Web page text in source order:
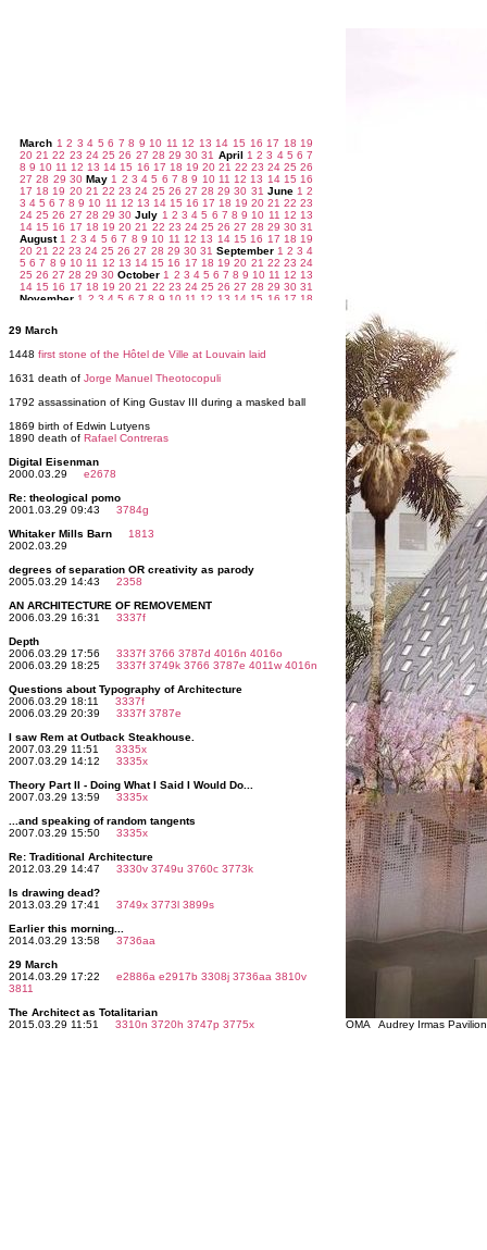
29 March
1448 first stone of the Hôtel de Ville at Louvain laid
1631 death of Jorge Manuel Theotocopuli
1792 assassination of King Gustav III during a masked ball
1869 birth of Edwin Lutyens
1890 death of Rafael Contreras
Digital Eisenman
2000.03.29 e2678
Re: theological pomo
2001.03.29 09:43 3784g
Whitaker Mills Barn
1813
2002.03.29
degrees of separation OR creativity as parody
2005.03.29 14:43 2358
AN ARCHITECTURE OF REMOVEMENT
2006.03.29 16:31 3337f
Depth
2006.03.29 17:56 3337f 3766 3787d 4016n 4016o
2006.03.29 18:25 3337f 3749k 3766 3787e 4011w 4016n
Questions about Typography of Architecture
2006.03.29 18:11 3337f
2006.03.29 20:39 3337f 3787e
I saw Rem at Outback Steakhouse.
2007.03.29 11:51 3335x
2007.03.29 14:12 3335x
Theory Part II - Doing What I Said I Would Do...
2007.03.29 13:59 3335x
...and speaking of random tangents
2007.03.29 15:50 3335x
Re: Traditional Architecture
2012.03.29 14:47 3330v 3749u 3760c 3773k
Is drawing dead?
2013.03.29 17:41 3749x 3773l 3899s
Earlier this morning...
2014.03.29 13:58 3736aa
29 March
2014.03.29 17:22 e2886a e2917b 3308j 3736aa 3810v
3811
The Architect as Totalitarian
2015.03.29 11:51 3310n 3720h 3747p 3775x OMA Audrey Irmas